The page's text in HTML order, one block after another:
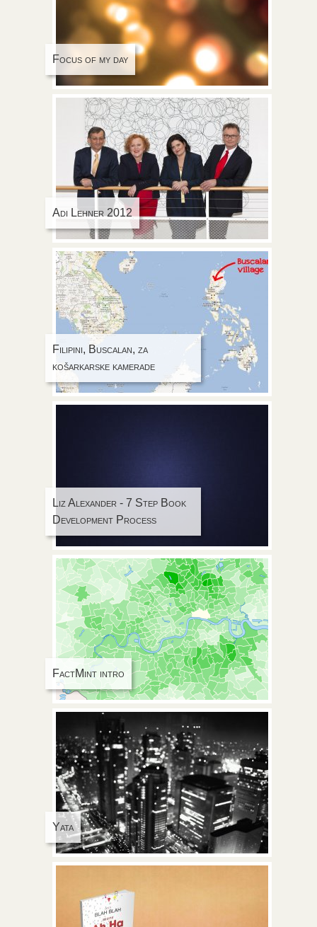
Focus of my day
Adi Lehner 2012
Filipini, Buscalan, za
košarkarske kamerade
Liz Alexander - 7 Step Book
Development Process
FactMint intro
Yata